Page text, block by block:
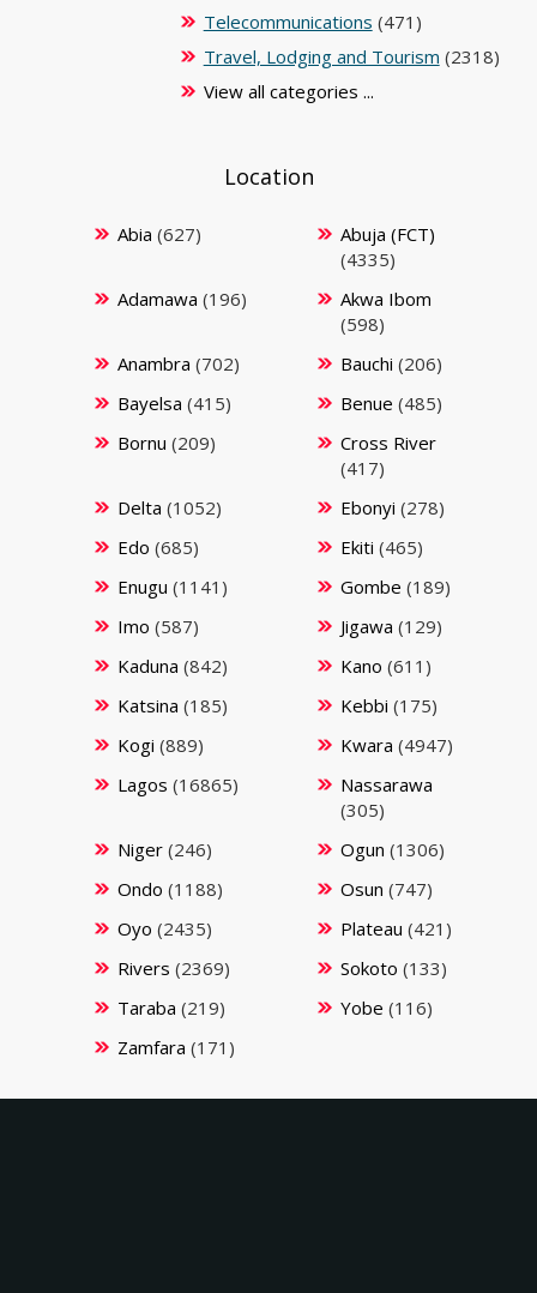
Telecommunications (471)
Travel, Lodging and Tourism (2318)
View all categories ...
Location
Abia (627)
Abuja (FCT)
(4335)
Adamawa (196)
Akwa Ibom
(598)
Anambra (702) Bauchi (206)
Bayelsa (415) Benue (485)
Bornu (209)
Cross River
(417)
Delta (1052) Ebonyi (278)
Edo (685) Ekiti (465)
Enugu (1141) Gombe (189)
Imo (587) Jigawa (129)
Kaduna (842) Kano (611)
Katsina (185) Kebbi (175)
Kogi (889) Kwara (4947)
Lagos (16865)
Nassarawa
(305)
Niger(246) Ogun (1306)
Ondo (1188) Osun (747)
Oyo (2435) Plateau (421)
Rivers (2369) Sokoto (133)
Taraba (219) Yobe (116)
Zamfara (171)